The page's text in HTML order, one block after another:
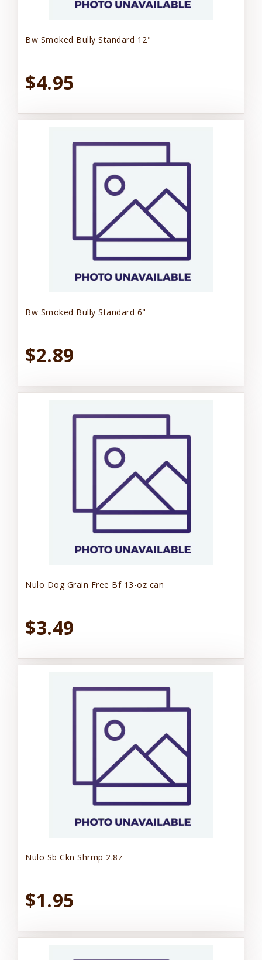
Bw Smoked Bully Standard 12"
$4.95
Bw Smoked Bully Standard 6"
$2.89
Nulo Dog Grain Free Bf 13-oz can
$3.49
Nulo Sb Ckn Shrmp 2.8z
$1.95